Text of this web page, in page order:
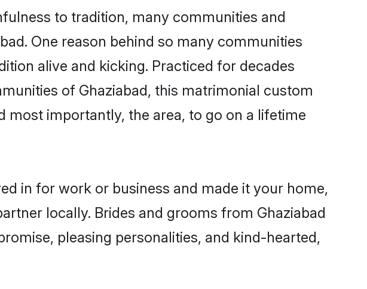
to tradition, many communities and
One reason behind so many communities
alive and kicking. Practiced for decades
of Ghaziabad, this matrimonial custom
most importantly, the area, to go on a lifetime
in for work or business and made it your home,
locally. Brides and grooms from Ghaziabad
pleasing personalities, and kind-hearted,